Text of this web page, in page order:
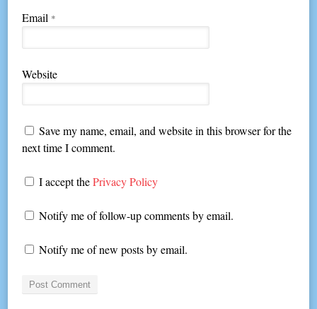
Email *
Website
Save my name, email, and website in this browser for the
next time I comment.
I accept thePrivacy Policy
Notify me of follow-up comments by email.
Notify me of new posts by email.